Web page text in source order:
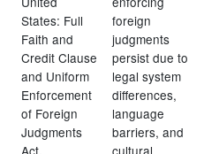
States: Full
Faith and
Credit Clause
and Uniform
Enforcement
of Foreign
Judgments
Act.
foreign
judgments
persist due to
legal system
differences,
language
barriers, and
cultural